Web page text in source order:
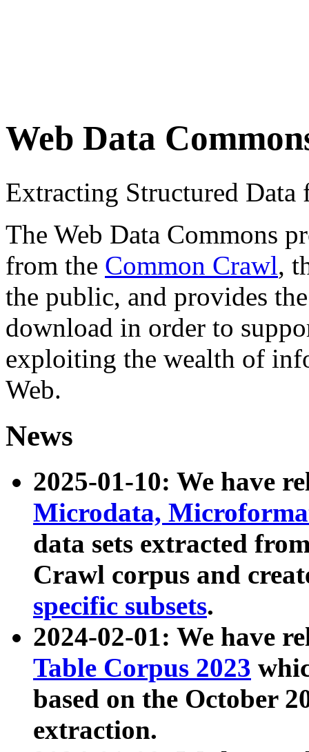
Web Data
Extracting Structured
The Web Data Commons
from the Common Crawl,
the public, and provides
download in order to
exploiting the wealth of
Web.
News
2025-01-10: We have
Microdata,
data sets extracted
Crawl corpus and
specific subsets.
2024-02-01: We have
Table Corpus 2023
based on the October
extraction.